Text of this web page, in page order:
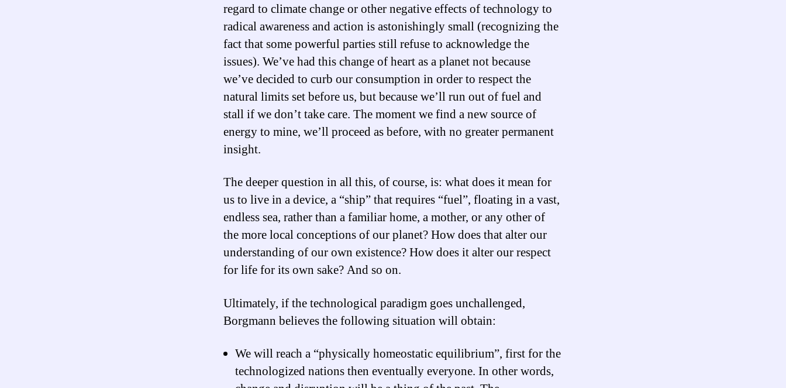
regard to climate change or other negative effects of technology to
radical awareness and action is astonishingly small (recognizing the
fact that some powerful parties still refuse to acknowledge the
issues). We’ve had this change of heart as a planet not because
we’ve decided to curb our consumption in order to respect the
natural limits set before us, but because we’ll run out of fuel and
stall if we don’t take care. The moment we find a new source of
energy to mine, we’ll proceed as before, with no greater permanent
insight.
The deeper question in all this, of course, is: what does it mean for
us to live in a device, a “ship” that requires “fuel”, floating in a vast,
endless sea, rather than a familiar home, a mother, or any other of
the more local conceptions of our planet? How does that alter our
understanding of our own existence? How does it alter our respect
for life for its own sake? And so on.
Ultimately, if the technological paradigm goes unchallenged,
Borgmann believes the following situation will obtain:
We will reach a “physically homeostatic equilibrium”, first for the
technologized nations then eventually everyone. In other words,